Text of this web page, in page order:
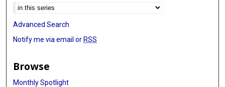
Advanced Search
Notify me via email or RSS
Browse
Monthly Spotlight